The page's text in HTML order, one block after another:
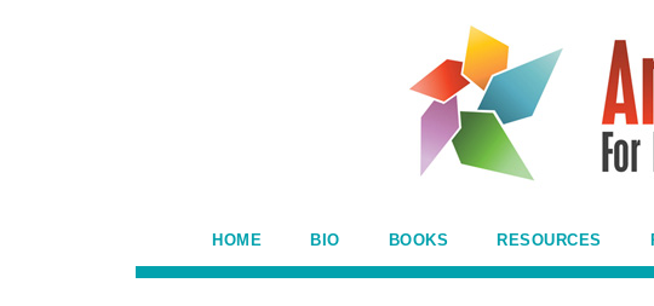
HOME BIO BOOKS RESOURCES